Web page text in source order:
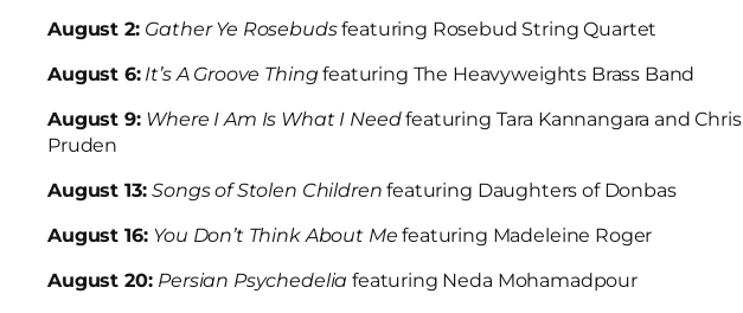
August 2: Gather Ye Rosebudsfeaturing Rosebud String Quartet
August 6: It’s A Groove Thingfeaturing The Heavyweights Brass Band
August 9: Where I Am Is What I Needfeaturing Tara Kannangara and Chris
Pruden
August 13:Songs of Stolen Children featuring Daughters of Donbas
August 16: You Don’t Think About Mefeaturing Madeleine Roger
August 20: Persian Psychedeliafeaturing Neda Mohamadpour